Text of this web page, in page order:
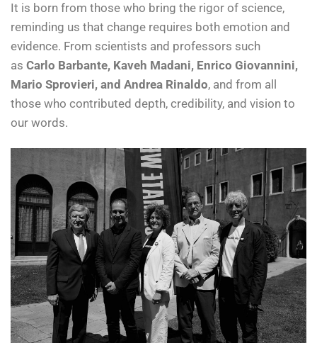
It is born from those who bring the rigor of science,
reminding us that change requires both emotion and
evidence. From scientists and professors such
as Carlo Barbante, Kaveh Madani, Enrico Giovannini,
Mario Sprovieri, and Andrea Rinaldo, and from all
those who contributed depth, credibility, and vision to
our words.